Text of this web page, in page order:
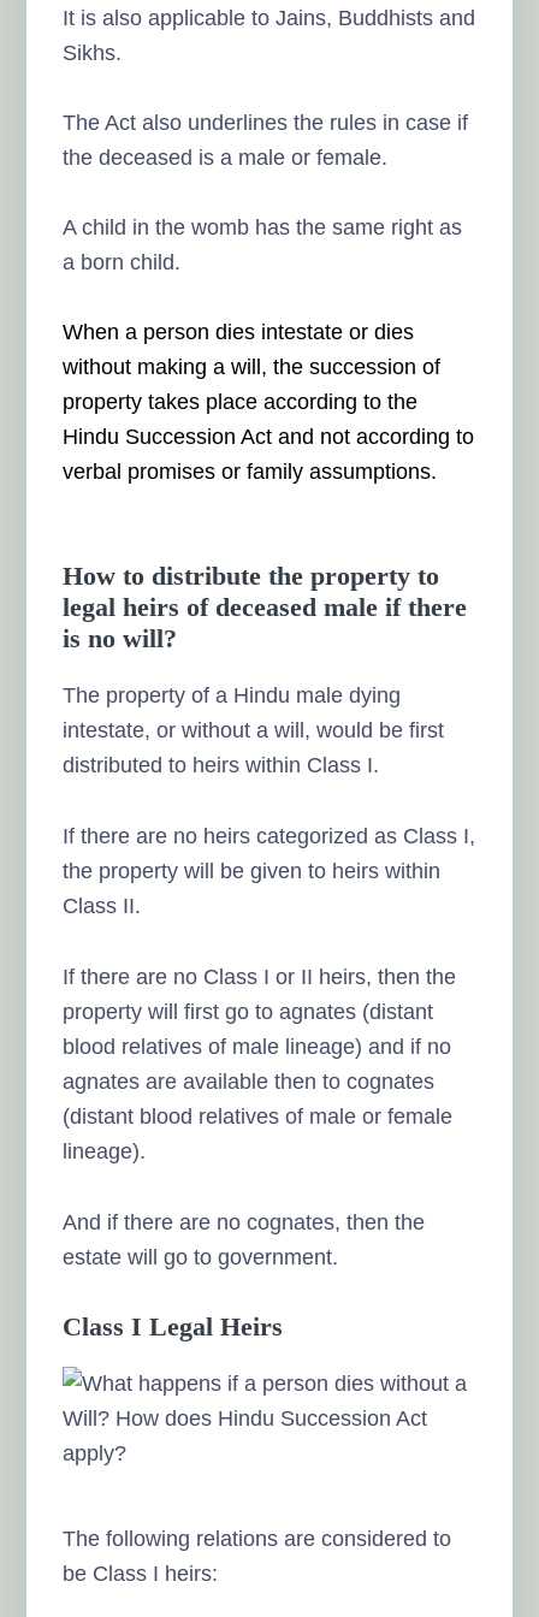
It is also applicable to Jains, Buddhists and
Sikhs.
The Act also underlines the rules in case if
the deceased is a male or female.
A child in the womb has the same right as
a born child.
When a person dies intestate or dies
without making a will, the succession of
property takes place according to the
Hindu Succession Act and not according to
verbal promises or family assumptions.
How to distribute the property to
legal heirs of deceased male if there
is no will?
The property of a Hindu male dying
intestate, or without a will, would be first
distributed to heirs within Class I.
If there are no heirs categorized as Class I,
the property will be given to heirs within
Class II.
If there are no Class I or II heirs, then the
property will first go to agnates (distant
blood relatives of male lineage) and if no
agnates are available then to cognates
(distant blood relatives of male or female
lineage).
And if there are no cognates, then the
estate will go to government.
Class I Legal Heirs
The following relations are considered to
be Class I heirs: